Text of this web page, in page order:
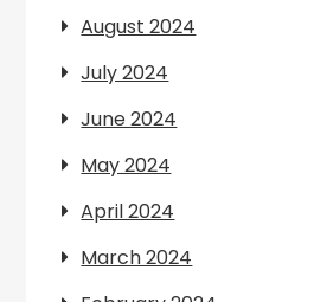
August 2024
July 2024
June 2024
May 2024
April 2024
March 2024